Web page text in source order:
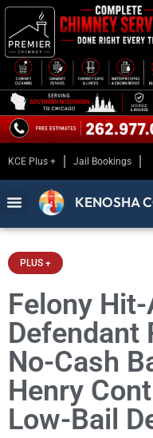
KCE Plus + Jail Bookings
KENOSHA
PLUS +
Felony
Defendant
No-Cash
Henry
Low-Bail